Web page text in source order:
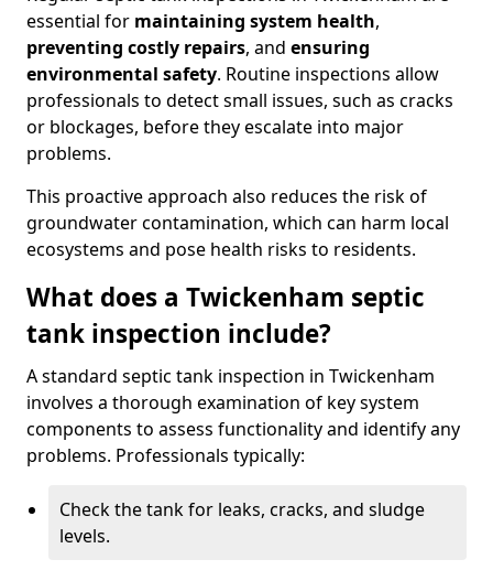
essential for maintaining system health,
preventing costly repairs, and ensuring
environmental safety. Routine inspections allow
professionals to detect small issues, such as cracks
or blockages, before they escalate into major
problems.
This proactive approach also reduces the risk of
groundwater contamination, which can harm local
ecosystems and pose health risks to residents.
What does a Twickenham septic
tank inspection include?
A standard septic tank inspection in Twickenham
involves a thorough examination of key system
components to assess functionality and identify any
problems. Professionals typically:
Check the tank for leaks, cracks, and sludge
levels.